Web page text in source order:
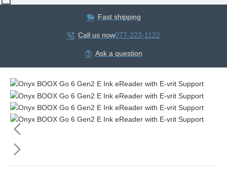
Fast shipping
Call us now077-223-1122
Ask a question